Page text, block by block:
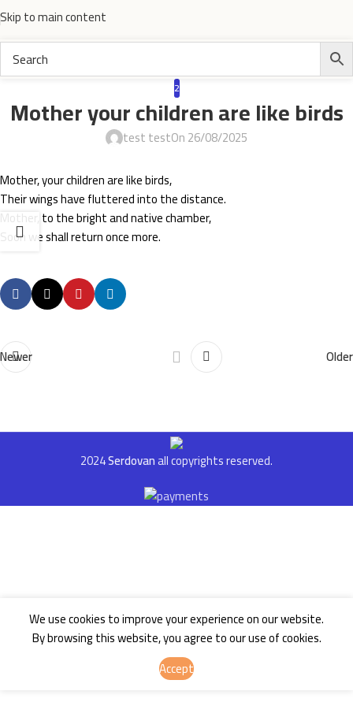
Skip to main content
2
Mother your children are like birds
test testOn 26/08/2025
Mother, your children are like birds,
Their wings have fluttered into the distance.
Mother, to the bright and native chamber,
Soon we shall return once more.
Newer Older
2024Serdovanall copyrights reserved.
We use cookies to improve your experience on our website.
By browsing this website, you agree to our use of cookies.
Accept